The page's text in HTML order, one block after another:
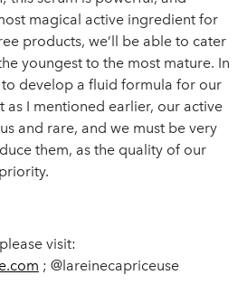
magical active ingredient for
products, we’ll be able to cater
youngest to the most mature. In
to develop a fluid formula for our
as I mentioned earlier, our active
and rare, and we must be very
them, as the quality of our
visit:
; @lareinecapriceuse